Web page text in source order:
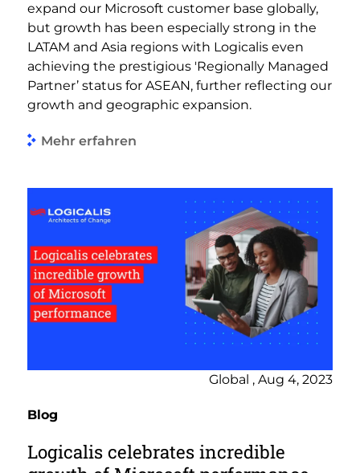
expand our Microsoft customer base globally,
but growth has been especially strong in the
LATAM and Asia regions with Logicalis even
achieving the prestigious 'Regionally Managed
Partner’ status for ASEAN, further reflecting our
growth and geographic expansion.
Mehr erfahren
Global , Aug 4, 2023
Blog
Logicalis celebrates incredible